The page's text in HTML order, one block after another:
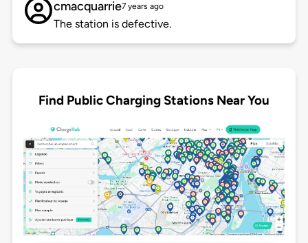
cmacquarrie7 years ago
The station is defective.
Find Public Charging Stations Near You